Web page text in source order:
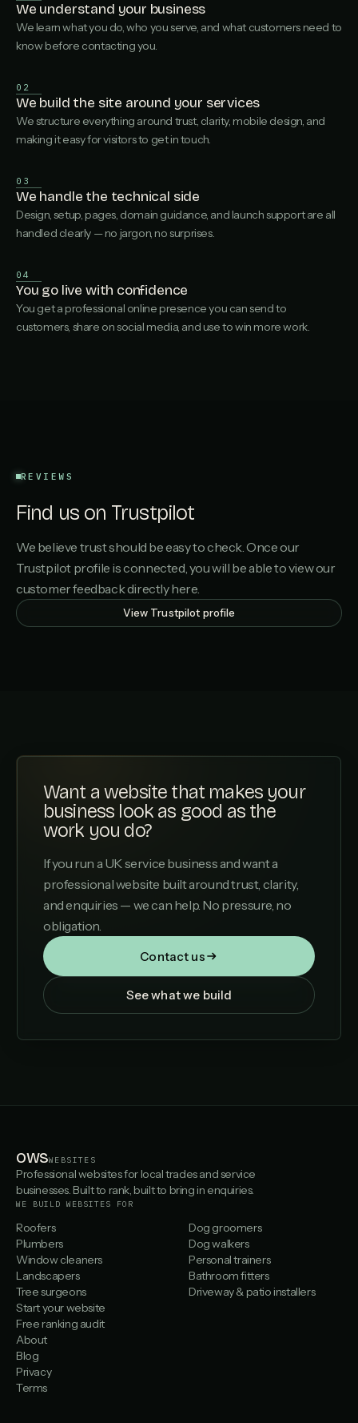
We understand your business
We learn what you do, who you serve, and what customers need to
know before contacting you.
02
We build the site around your services
We structure everything around trust, clarity, mobile design, and
making it easy for visitors to get in touch.
03
We handle the technical side
Design, setup, pages, domain guidance, and launch support are all
handled clearly — no jargon, no surprises.
04
You go live with confidence
You get a professional online presence you can send to
customers, share on social media, and use to win more work.
REVIEWS
Find us on Trustpilot
We believe trust should be easy to check. Once our
Trustpilot profile is connected, you will be able to view our
customer feedback directly here.
View Trustpilot profile
Want a website that makes your
business look as good as the
work you do?
If you run a UK service business and want a
professional website built around trust, clarity,
and enquiries — we can help. No pressure, no
obligation.
Contact us
See what we build
OWSWEBSITES
Professional websites for local trades and service
businesses. Built to rank, built to bring in enquiries.
WE BUILD WEBSITES FOR
Roofers
Plumbers
Window cleaners
Landscapers
Tree surgeons
Dog groomers
Dog walkers
Personal trainers
Bathroom fitters
Driveway & patio installers
Start your website
Free ranking audit
About
Blog
Privacy
Terms